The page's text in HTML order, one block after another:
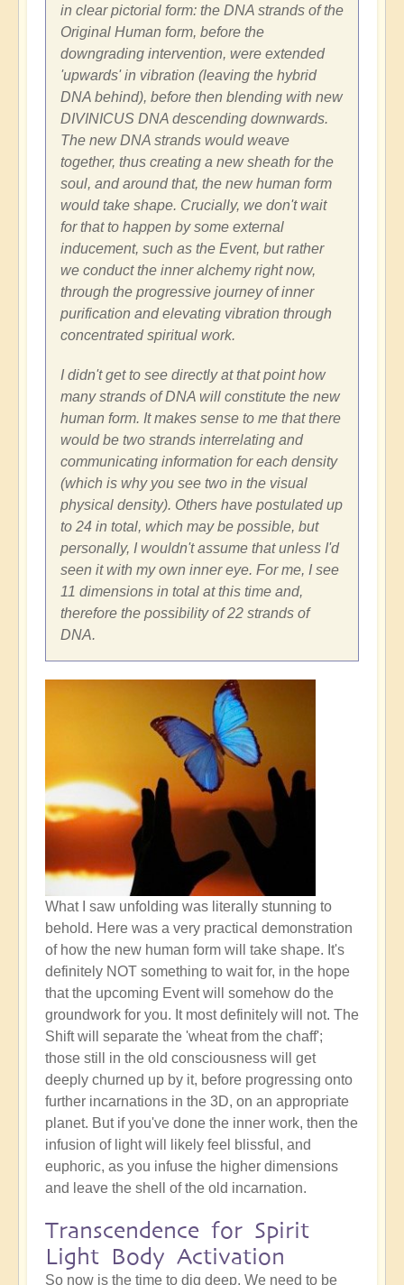
in clear pictorial form: the DNA strands of the
Original Human form, before the
downgrading intervention, were extended
'upwards' in vibration (leaving the hybrid
DNA behind), before then blending with new
DIVINICUS DNA descending downwards.
The new DNA strands would weave
together, thus creating a new sheath for the
soul, and around that, the new human form
would take shape. Crucially, we don't wait
for that to happen by some external
inducement, such as the Event, but rather
we conduct the inner alchemy right now,
through the progressive journey of inner
purification and elevating vibration through
concentrated spiritual work.
I didn't get to see directly at that point how
many strands of DNA will constitute the new
human form. It makes sense to me that there
would be two strands interrelating and
communicating information for each density
(which is why you see two in the visual
physical density). Others have postulated up
to 24 in total, which may be possible, but
personally, I wouldn't assume that unless I'd
seen it with my own inner eye. For me, I see
11 dimensions in total at this time and,
therefore the possibility of 22 strands of
DNA.
What I saw unfolding was literally stunning to
behold. Here was a very practical demonstration
of how the new human form will take shape. It's
definitely NOT something to wait for, in the hope
that the upcoming Event will somehow do the
groundwork for you. It most definitely will not. The
Shift will separate the 'wheat from the chaff';
those still in the old consciousness will get
deeply churned up by it, before progressing onto
further incarnations in the 3D, on an appropriate
planet. But if you've done the inner work, then the
infusion of light will likely feel blissful, and
euphoric, as you infuse the higher dimensions
and leave the shell of the old incarnation.
Transcendence for Spirit
Light Body Activation
So now is the time to dig deep. We need to be